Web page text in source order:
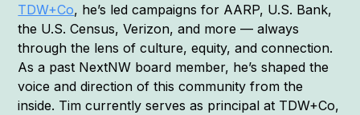
TDW+Co, he’s led campaigns for AARP, U.S. Bank,
the U.S. Census, Verizon, and more — always
through the lens of culture, equity, and connection.
As a past NextNW board member, he’s shaped the
voice and direction of this community from the
inside. Tim currently serves as principal at TDW+Co,